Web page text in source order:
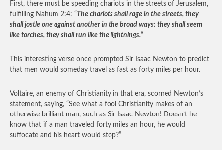
First, there must be speeding chariots in the streets of Jerusalem,
fulfilling Nahum 2:4: “ The chariots shall rage in the streets, they
shall jostle one against another in the broad ways: they shall seem
like torches, they shall run like the lightnings.“
This interesting verse once prompted Sir Isaac Newton to predict
that men would someday travel as fast as forty miles per hour.
Voltaire, an enemy of Christianity in that era, scorned Newton’s
statement, saying, “See what a fool Christianity makes of an
otherwise brilliant man, such as Sir Isaac Newton! Doesn’t he
know that if a man traveled forty miles an hour, he would
suffocate and his heart would stop?”